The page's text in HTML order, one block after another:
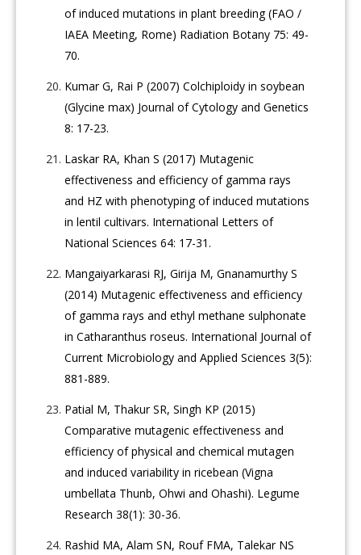
of induced mutations in plant breeding (FAO /
IAEA Meeting, Rome) Radiation Botany 75: 49-
70.
Kumar G, Rai P (2007) Colchiploidy in soybean
(Glycine max) Journal of Cytology and Genetics
8: 17-23.
Laskar RA, Khan S (2017) Mutagenic
effectiveness and efficiency of gamma rays
and HZ with phenotyping of induced mutations
in lentil cultivars. International Letters of
National Sciences 64: 17-31.
Mangaiyarkarasi RJ, Girija M, Gnanamurthy S
(2014) Mutagenic effectiveness and efficiency
of gamma rays and ethyl methane sulphonate
in Catharanthus roseus. International Journal of
Current Microbiology and Applied Sciences 3(5):
881-889.
Patial M, Thakur SR, Singh KP (2015)
Comparative mutagenic effectiveness and
efficiency of physical and chemical mutagen
and induced variability in ricebean (Vigna
umbellata Thunb, Ohwi and Ohashi). Legume
Research 38(1): 30-36.
Rashid MA, Alam SN, Rouf FMA, Talekar NS